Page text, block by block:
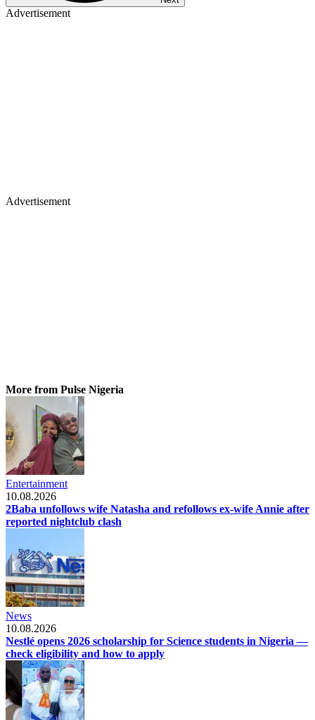
Advertisement
Advertisement
More from Pulse Nigeria
Entertainment
10.08.2026
2Baba unfollows wife Natasha and refollows ex-wife Annie after
reported nightclub clash
News
10.08.2026
Nestlé opens 2026 scholarship for Science students in Nigeria —
check eligibility and how to apply